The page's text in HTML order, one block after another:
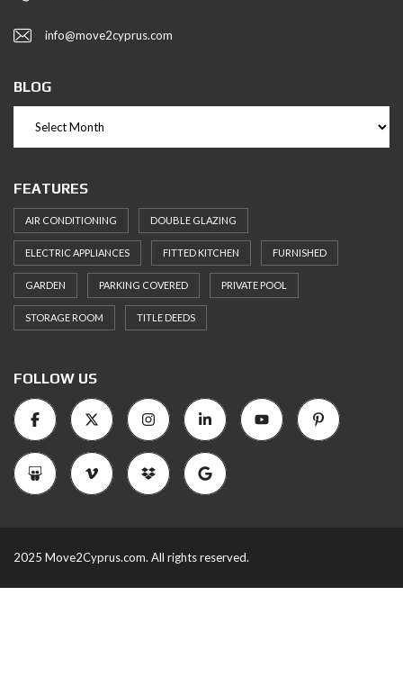
info@move2cyprus.com
BLOG
FEATURES
AIR CONDITIONING DOUBLE GLAZING
ELECTRIC APPLIANCES FITTED KITCHEN FURNISHED
GARDEN PARKING COVERED PRIVATE POOL
STORAGE ROOM TITLE DEEDS
FOLLOW US
2025 Move2Cyprus.com. All rights reserved.